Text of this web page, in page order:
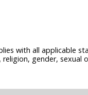
with all applicable
religion, gender, sexual